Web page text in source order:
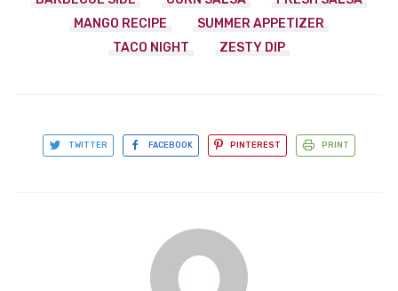
MANGO RECIPE
SUMMER APPETIZER
TACO NIGHT
ZESTY DIP
TWITTER FACEBOOK PINTEREST PRINT